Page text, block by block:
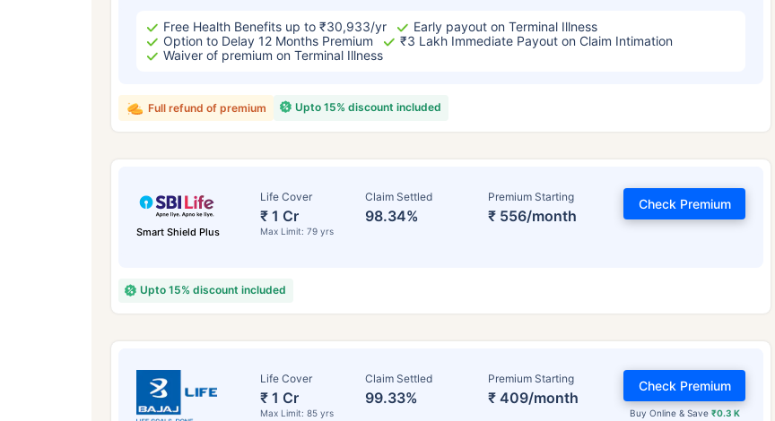
Free Health Benefits up to ₹30,933/yr
Early payout on Terminal Illness
Option to Delay 12 Months Premium
₹3 Lakh Immediate Payout on Claim Intimation
Waiver of premium on Terminal Illness
Upto 15% discount included
Full refund of premium
Smart Shield Plus
Life Cover
₹ 1 Cr
Max Limit: 79 yrs
Claim Settled
98.34%
Premium Starting
₹ 556/month
Check Premium
Upto 15% discount included
Life Cover
₹ 1 Cr
Max Limit: 85 yrs
Claim Settled
99.33%
Premium Starting
₹ 409/month
Buy Online & Save ₹0.3 K
Check Premium